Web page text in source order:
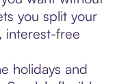
you split your
interest-free
holidays and